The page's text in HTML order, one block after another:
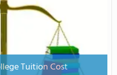
Tuition Cost